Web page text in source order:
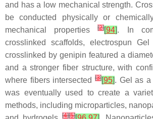
and has a low mechanical strength.
be conducted physically or
mechanical properties[2][94]. In
crosslinked scaffolds, electrospun
crosslinked by genipin featured a
and a stronger fiber structure, with
where fibers intersected [3][95]. Gel as a
was eventually used to create a
methods, including microparticles,
[4][5]